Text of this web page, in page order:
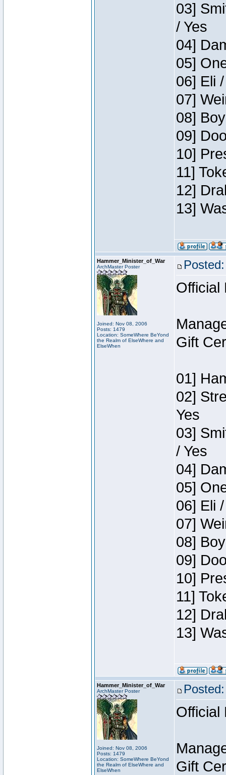
03]
/ Yes
04]
05]
06] Eli
07]
08]
09]
10]
11]
12]
13]
Hammer_Minister_of_War
ArchMaster Poster
Joined: Nov 08, 2006
Posts: 1479
Location: SomeWhere BeYond
the Realm of ElseWhere and
ElseWhen
Official
Gift
01]
02]
Yes
03]
/ Yes
04]
05]
06] Eli
07]
08]
09]
10]
11]
12]
13]
Hammer_Minister_of_War
ArchMaster Poster
Joined: Nov 08, 2006
Posts: 1479
Location: SomeWhere BeYond
the Realm of ElseWhere and
ElseWhen
Official
Gift